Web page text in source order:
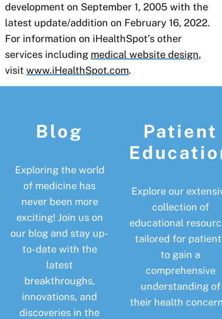
development on September 1, 2005 with the
latest update/addition on February 16, 2022.
For information on iHealthSpot’s other
services including medical website design,
visit www.iHealthSpot.com.
Blog
Exploring the world
of medicine has
never been more
exciting! Join us on
our blog and stay up-
to-date with the
latest
breakthroughs,
innovations, and
discoveries in the
Patient
Explore our
collection of
educational
tailored for
to gain a
comprehensive
understanding of
their health